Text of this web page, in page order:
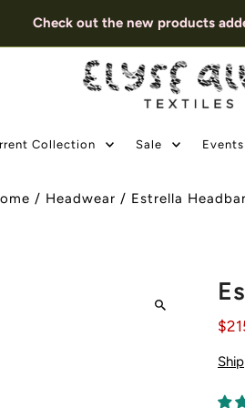
Check out the new products
Collection Sale Events
/ Headwear / Estrella